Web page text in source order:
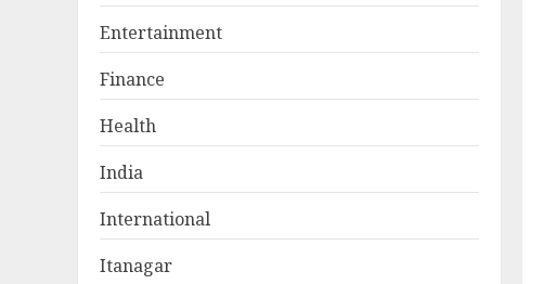
Entertainment
Finance
Health
India
International
Itanagar